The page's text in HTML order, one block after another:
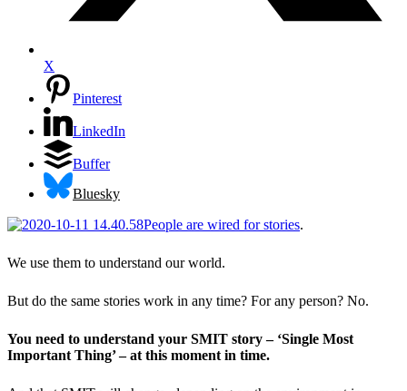
X
Pinterest
LinkedIn
Buffer
Bluesky
People are wired for stories.
We use them to understand our world.
But do the same stories work in any time? For any person? No.
You need to understand your SMIT story – ‘Single Most
Important Thing’ – at this moment in time.